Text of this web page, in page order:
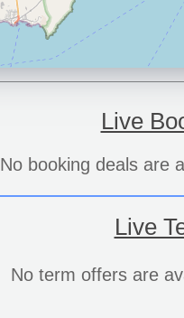
Live
No booking deals are
Live
No term offers are